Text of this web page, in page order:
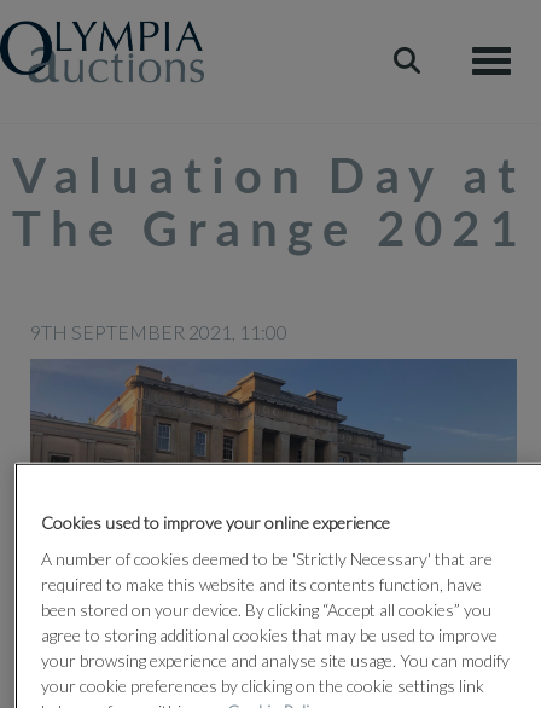
Valuation Day at
The Grange 2021
9TH SEPTEMBER 2021, 11:00
VALUATION DAY TO SUPPORT THE GRANGE FESTIVAL
On Thursday 9th September 2021
11am - 4pm
Cookies used to improve your online experience
A number of cookies deemed to be 'Strictly Necessary' that are
required to make this website and its contents function, have
been stored on your device. By clicking “Accept all cookies” you
agree to storing additional cookies that may be used to improve
your browsing experience and analyse site usage. You can modify
your cookie preferences by clicking on the cookie settings link